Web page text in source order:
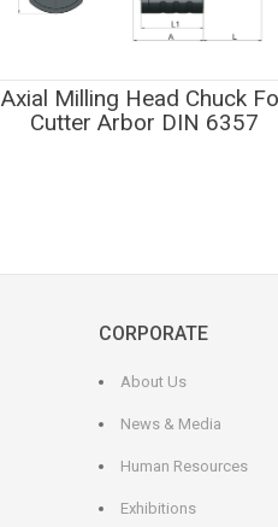
Axial Milling Head Chuck
Cutter Arbor DIN 6357
CORPORATE
About Us
News & Media
Human Resources
Exhibitions